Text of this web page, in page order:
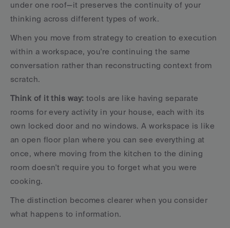
under one roof—it preserves the continuity of your
thinking across different types of work.
When you move from strategy to creation to execution
within a workspace, you're continuing the same
conversation rather than reconstructing context from
scratch.
Think of it this way: tools are like having separate
rooms for every activity in your house, each with its
own locked door and no windows. A workspace is like
an open floor plan where you can see everything at
once, where moving from the kitchen to the dining
room doesn't require you to forget what you were
cooking.
The distinction becomes clearer when you consider
what happens to information.